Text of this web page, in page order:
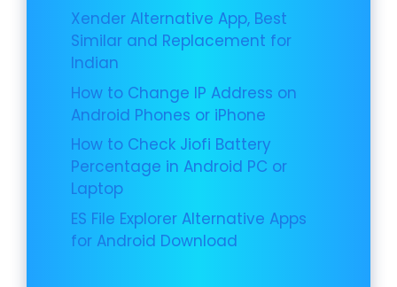
Xender Alternative App, Best
Similar and Replacement for
Indian
How to Change IP Address on
Android Phones or iPhone
How to Check Jiofi Battery
Percentage in Android PC or
Laptop
ES File Explorer Alternative Apps
for Android Download